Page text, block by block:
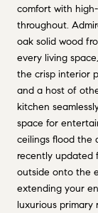
comfort with
throughout.
oak solid wood
every living
the crisp interior
and a host of
kitchen
space for
ceilings flood the
recently updated
outside onto the
extending your
luxurious